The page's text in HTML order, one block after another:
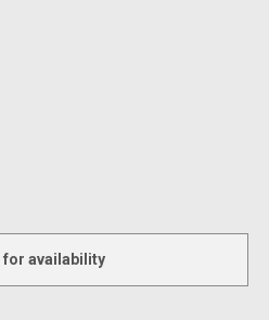
for availability